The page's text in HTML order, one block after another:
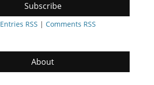
Subscribe
Entries RSS | Comments RSS
About